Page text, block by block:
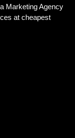
Marketing Agency
at cheapest